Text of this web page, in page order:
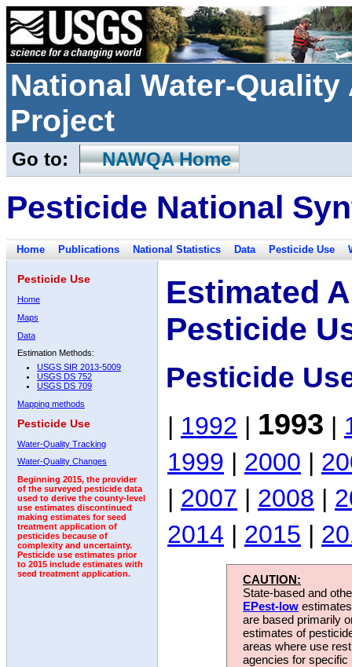
National Water-
Project
Go to: NAWQA Home
Pesticide National
Home Publications National Statistics Data Pesticide Use
Pesticide Use
Home
Maps
Data
Estimation Methods:
USGS SIR 2013-5009
USGS DS 752
USGS DS 709
Mapping methods
Pesticide Use
Water-Quality Tracking
Water-Quality Changes
Beginning 2015, the provider
of the surveyed pesticide data
used to derive the county-level
use estimates discontinued
making estimates for seed
treatment application of
pesticides because of
complexity and uncertainty.
Pesticide use estimates prior
to 2015 include estimates with
seed treatment application.
Estimated
Pesticide
Pesticide
| 1992 | 1993 |
1999 | 2000 |
| 2007 | 2008 |
2014 | 2015 |
CAUTION:
State-based and
EPest-low
are based primarily
estimates of
areas where use
agencies for